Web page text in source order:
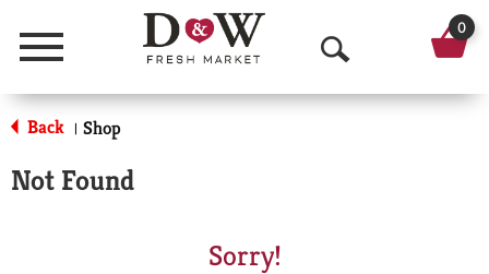
Menu
O
p
0
Back | Shop
Not Found
Sorry!